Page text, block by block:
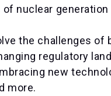
nuclear generation
the challenges of
regulatory
new
more.